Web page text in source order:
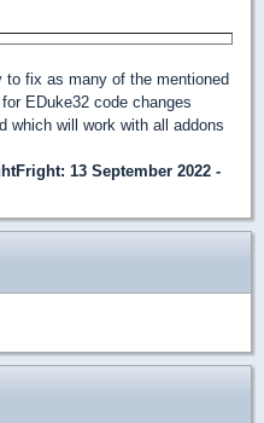
fix as many of the mentioned
EDuke32 code changes
which will work with all addons
: 13 September 2022 -